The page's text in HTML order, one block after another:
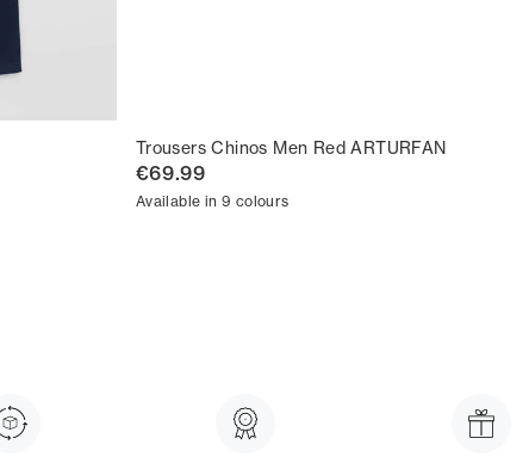
Trousers Chinos Men Red ARTURFAN
€69.99
Available in 9 colours